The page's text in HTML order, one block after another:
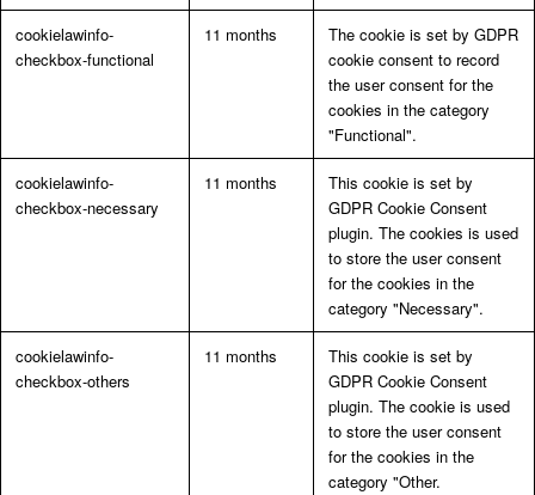
cookielawinfo-
checkbox-functional
11 months
The cookie is set by GDPR
cookie consent to record
the user consent for the
cookies in the category
"Functional".
cookielawinfo-
checkbox-necessary
11 months
This cookie is set by
GDPR Cookie Consent
plugin. The cookies is used
to store the user consent
for the cookies in the
category "Necessary".
cookielawinfo-
checkbox-others
11 months
This cookie is set by
GDPR Cookie Consent
plugin. The cookie is used
to store the user consent
for the cookies in the
category "Other.